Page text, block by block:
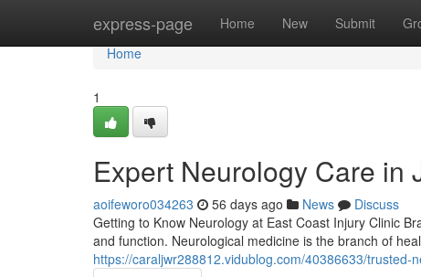
express-page Home New Submit
Home
Home
1
Expert Neurology Care in
aoifeworo034263 56 days ago News
Discuss
Getting to Know Neurology at East Coast Injury Clinic
and function. Neurological medicine is the branch of
https://caraljwr288812.vidublog.com/40386633/trusted-